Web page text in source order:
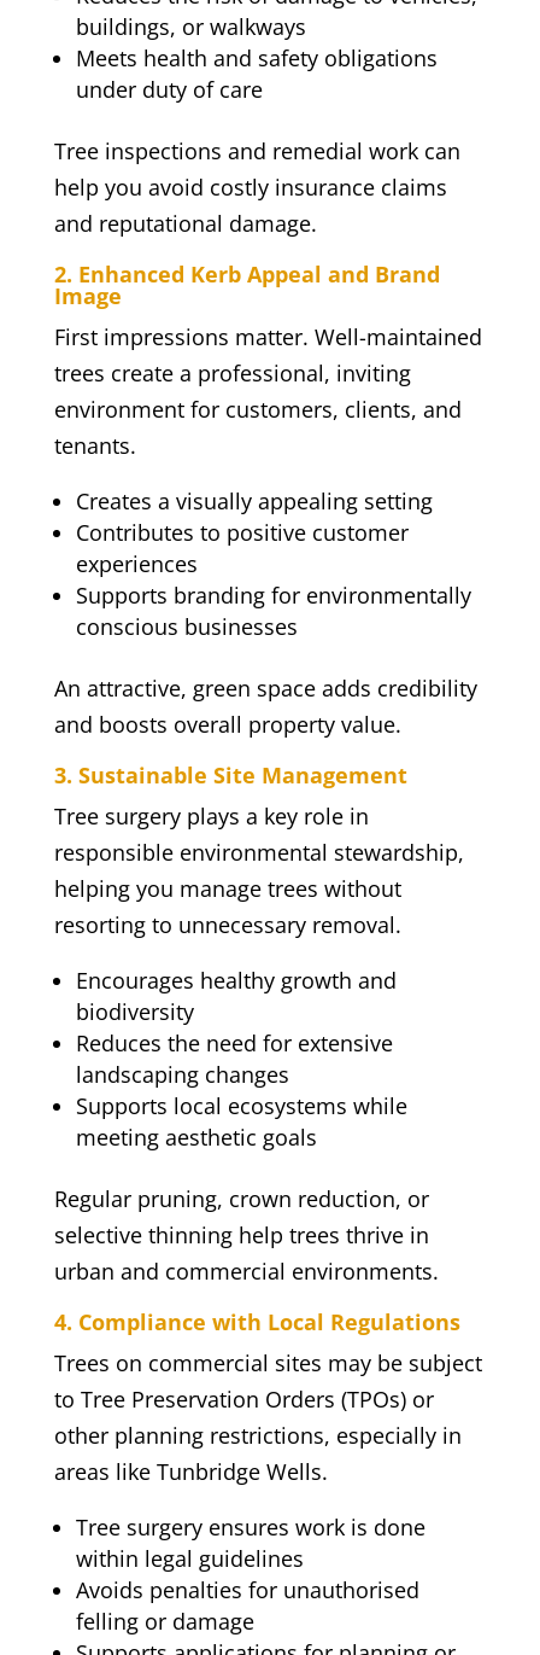
buildings, or walkways
Meets health and safety obligations
under duty of care
Tree inspections and remedial work can
help you avoid costly insurance claims
and reputational damage.
2. Enhanced Kerb Appeal and Brand
Image
First impressions matter. Well-maintained
trees create a professional, inviting
environment for customers, clients, and
tenants.
Creates a visually appealing setting
Contributes to positive customer
experiences
Supports branding for environmentally
conscious businesses
An attractive, green space adds credibility
and boosts overall property value.
3. Sustainable Site Management
Tree surgery plays a key role in
responsible environmental stewardship,
helping you manage trees without
resorting to unnecessary removal.
Encourages healthy growth and
biodiversity
Reduces the need for extensive
landscaping changes
Supports local ecosystems while
meeting aesthetic goals
Regular pruning, crown reduction, or
selective thinning help trees thrive in
urban and commercial environments.
4. Compliance with Local Regulations
Trees on commercial sites may be subject
to Tree Preservation Orders (TPOs) or
other planning restrictions, especially in
areas like Tunbridge Wells.
Tree surgery ensures work is done
within legal guidelines
Avoids penalties for unauthorised
felling or damage